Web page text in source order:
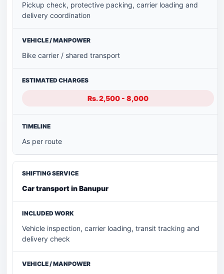
Pickup check, protective packing, carrier loading and
delivery coordination
Bike carrier / shared transport
Rs. 2,500 - 8,000
As per route
Car transport in Banupur
Vehicle inspection, carrier loading, transit tracking and
delivery check